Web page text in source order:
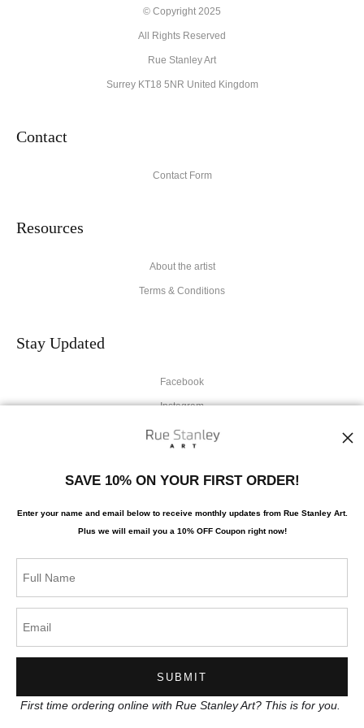
Description from Merchant:
High quality archival materials from UK and USA companies
used for original artworks and fine art prints.
© Copyright 2025
All Rights Reserved
Rue Stanley Art
Surrey KT18 5NR United Kingdom
Contact
Contact Form
Resources
About the artist
Terms & Conditions
Stay Updated
Facebook
Instagram
SIGN UP
I’d like to receive exclusive discounts and the latest information
Proud Member of Art Storefronts
SAVE 10% ON YOUR FIRST ORDER!
Enter your name and email below to receive monthly updates from Rue Stanley Art.
Plus we will email you a 10% OFF Coupon right now!
First time ordering online with Rue Stanley Art? This is for you.